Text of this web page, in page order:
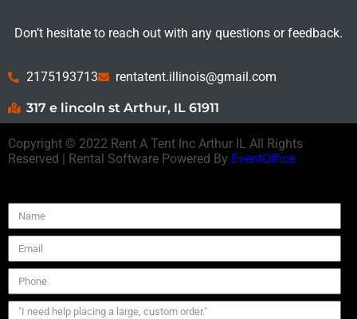
Don’t hesitate to reach out with any questions or feedback.
2175193713 rentatent.illinois@gmail.com
317 e lincoln st Arthur, IL 61911
Copyright © 2022 Rent A Tent Inc Arthur IL All Rights
Reserved | Rental Software Powered By EventOffice